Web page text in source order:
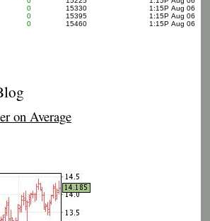
0 15330
1:15P Aug 06
0 15395
1:15P Aug 06
0 15460
1:15P Aug 06
on Average